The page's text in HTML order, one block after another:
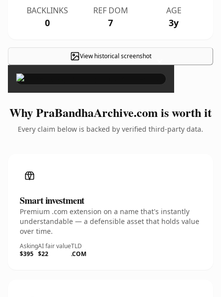
BACKLINKS
0
REF DOM
7
AGE
3y
View historical screenshot ×
Why PraBandhaArchive.com is worth it
Every claim below is backed by verified third-party data.
Smart investment
Premium .com extension on a name that's instantly
understandable — a defensible asset that holds value
over time.
Asking
$395
AI fair value
$22
TLD
.COM